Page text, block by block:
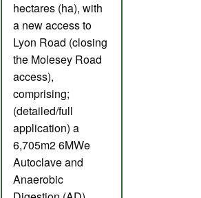
hectares (ha), with
a new access to
Lyon Road (closing
the Molesey Road
access),
comprising;
(detailed/full
application) a
6,705m2 6MWe
Autoclave and
Anaerobic